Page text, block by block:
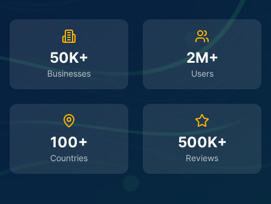
50K+
Businesses
2M+
Users
100+
Countries
500K+
Reviews